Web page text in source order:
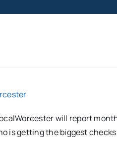
will report
is getting the biggest